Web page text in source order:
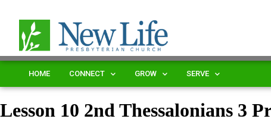
HOME CONNECT GROW SERVE
Lesson 10 2nd Thessalonians 3